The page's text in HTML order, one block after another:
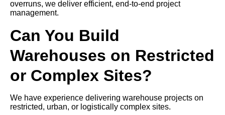
overruns, we deliver efficient, end-to-end project
management.
Can You Build
Warehouses on Restricted
or Complex Sites?
We have experience delivering warehouse projects on
restricted, urban, or logistically complex sites.